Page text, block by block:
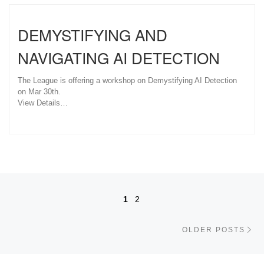
DEMYSTIFYING AND
NAVIGATING AI DETECTION
The League is offering a workshop on Demystifying AI Detection
on Mar 30th.
View Details…
Posts navigation1 2
OLDER POSTS